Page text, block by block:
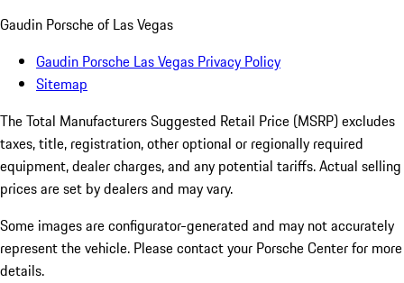
Gaudin Porsche of Las Vegas
Gaudin Porsche Las Vegas Privacy Policy
Sitemap
The Total Manufacturers Suggested Retail Price (MSRP) excludes
taxes, title, registration, other optional or regionally required
equipment, dealer charges, and any potential tariffs. Actual selling
prices are set by dealers and may vary.
Some images are configurator-generated and may not accurately
represent the vehicle. Please contact your Porsche Center for more
details.